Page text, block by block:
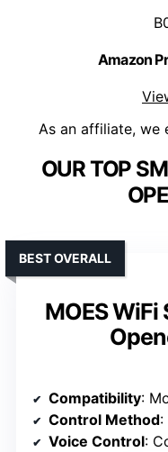
Amazon
As an affiliate, we
OUR TOP
MOES WiFi
BEST OVERALL
Compatibility:
Control Method:
Voice Control: